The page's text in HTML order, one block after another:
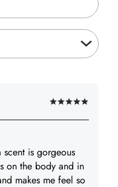
Rated
5
of
5
scent is gorgeous
on the body and in
makes me feel so